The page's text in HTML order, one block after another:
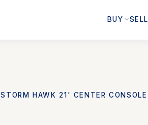
BUY SELL
STORM HAWK 21' CENTER CONSOLE